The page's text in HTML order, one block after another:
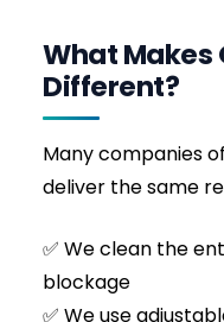
drain rods, which
compacting the
Upon arrival, Fred
and identified a
blocking the main
immediately
with a forward-